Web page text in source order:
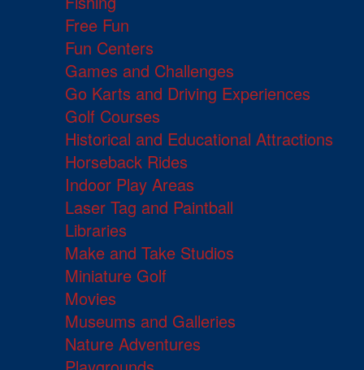
Free Fun
Fun Centers
Games and Challenges
Go Karts and Driving Experiences
Golf Courses
Historical and Educational Attractions
Horseback Rides
Indoor Play Areas
Laser Tag and Paintball
Libraries
Make and Take Studios
Miniature Golf
Movies
Museums and Galleries
Nature Adventures